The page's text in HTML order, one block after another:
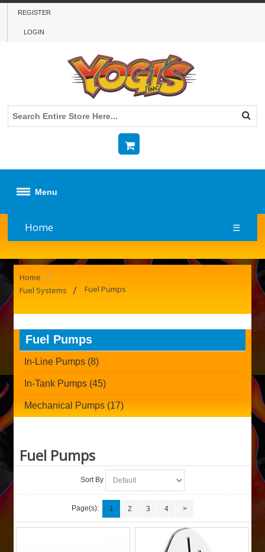
REGISTER
LOGIN
Menu
Home ☰
Home /
Fuel Systems / Fuel Pumps
Fuel Pumps
In-Line Pumps (8)
In-Tank Pumps (45)
Mechanical Pumps (17)
Fuel Pumps
Sort By
Page(s): 1 2 3 4 >